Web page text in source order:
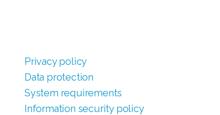
Privacy policy
Data protection
System requirements
Information security policy